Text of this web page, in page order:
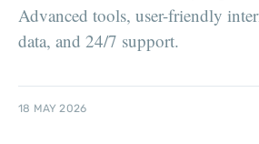
Advanced tools, user-friendly
data, and 24/7 support.
18 MAY 2026